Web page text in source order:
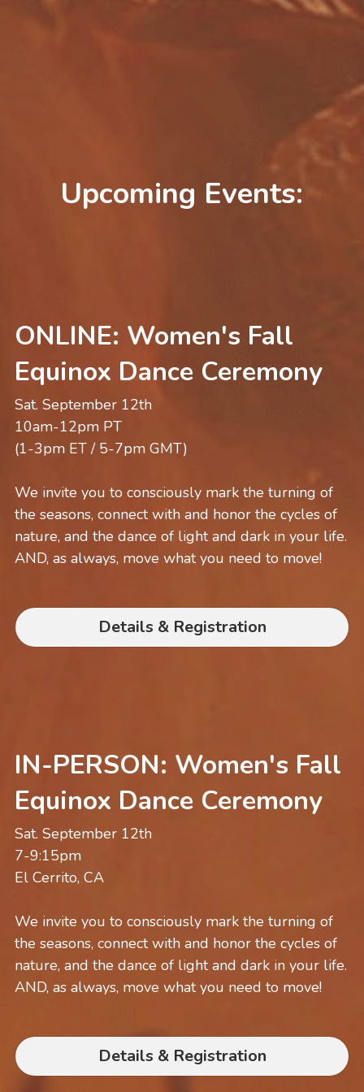
Free Dance-at-Home Gift
Upcoming Events:
ONLINE: Women's Fall
Equinox Dance Ceremony
Sat. September 12th
10am-12pm PT
(1-3pm ET / 5-7pm GMT)
We invite you to consciously mark the turning of
the seasons, connect with and honor the cycles of
nature, and the dance of light and dark in your life.
AND, as always, move what you need to move!
Details & Registration
IN-PERSON: Women's Fall
Equinox Dance Ceremony
Sat. September 12th
7-9:15pm
El Cerrito, CA
We invite you to consciously mark the turning of
the seasons, connect with and honor the cycles of
nature, and the dance of light and dark in your life.
AND, as always, move what you need to move!
Details & Registration